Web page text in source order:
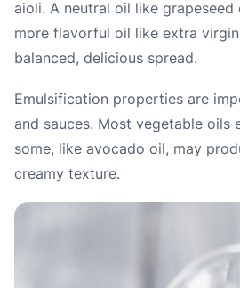
aioli. A neutral oil like
more flavorful oil like extra
balanced, delicious spread.
Emulsification properties are
and sauces. Most vegetable oils
some, like avocado oil, may
creamy texture.